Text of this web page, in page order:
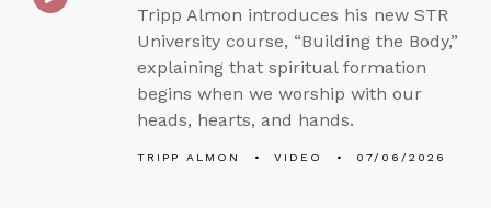
Tripp Almon introduces his new STR
University course, “Building the Body,”
explaining that spiritual formation
begins when we worship with our
heads, hearts, and hands.
TRIPP ALMON VIDEO 07/06/2026